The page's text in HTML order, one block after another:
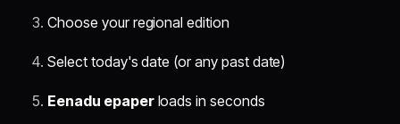
Choose your regional edition
Select today's date (or any past date)
Eenadu epaperloads in seconds